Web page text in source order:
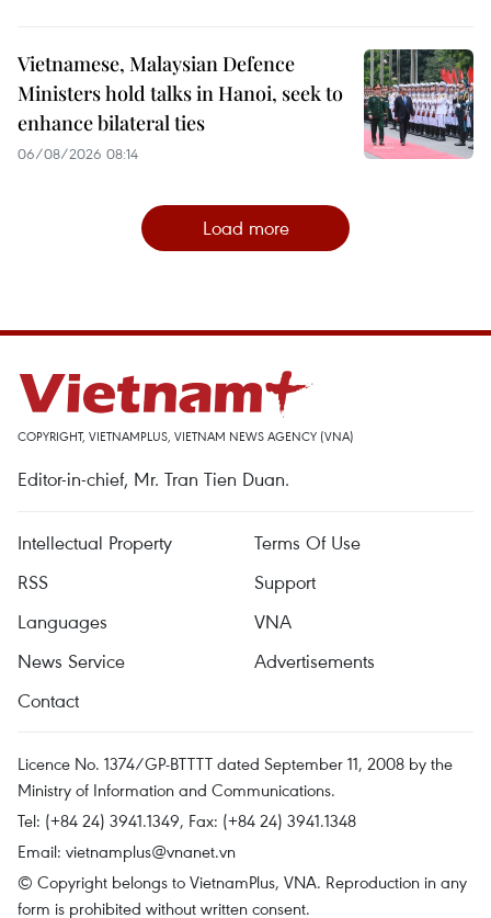
Vietnamese, Malaysian Defence
Ministers hold talks in Hanoi, seek to
enhance bilateral ties
06/08/2026 08:14
Load more
COPYRIGHT, VIETNAMPLUS, VIETNAM NEWS AGENCY (VNA)
Editor-in-chief, Mr. Tran Tien Duan.
Intellectual Property
Terms Of Use
RSS
Support
Languages
VNA
News Service
Advertisements
Contact
Licence No. 1374/GP-BTTTT dated September 11, 2008 by the
Ministry of Information and Communications.
Tel: (+84 24) 3941.1349, Fax: (+84 24) 3941.1348
Email: vietnamplus@vnanet.vn
© Copyright belongs to VietnamPlus, VNA. Reproduction in any
form is prohibited without written consent.